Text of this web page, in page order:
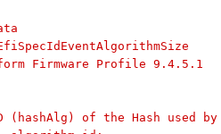
Firmware Profile 9.4.5.1
(hashAlg) of the Hash used